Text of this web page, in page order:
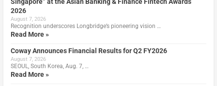
2026
August 7, 2026
Recognition underscores Longbridge’s pioneering vision …
Read More »
Coway Announces Financial Results for Q2 FY2026
August 7, 2026
SEOUL, South Korea, Aug. 7, …
Read More »